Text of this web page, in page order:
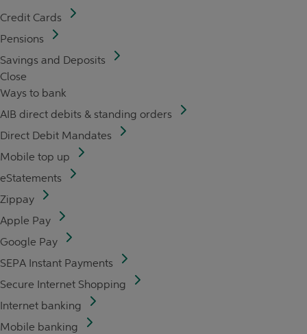
Credit Cards
Pensions
Savings and Deposits
Close
Ways to bank
AIB direct debits & standing orders
Direct Debit Mandates
Mobile top up
eStatements
Zippay
Apple Pay
Google Pay
SEPA Instant Payments
Secure Internet Shopping
Internet banking
Mobile banking